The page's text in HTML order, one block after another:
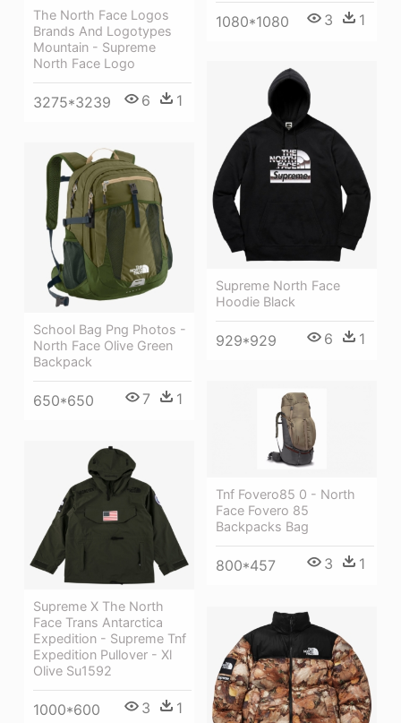
1080*1080 3 1
The North Face Logos
Brands And Logotypes
Mountain - Supreme
North Face Logo
3275*3239 6 1
Supreme North Face
Hoodie Black
929*929 6 1
School Bag Png Photos -
North Face Olive Green
Backpack
650*650 7 1
Tnf Fovero85 0 - North
Face Fovero 85
Backpacks Bag
800*457 3 1
Supreme X The North
Face Trans Antarctica
Expedition - Supreme Tnf
Expedition Pullover - Xl
Olive Su1592
1000*600 3 1